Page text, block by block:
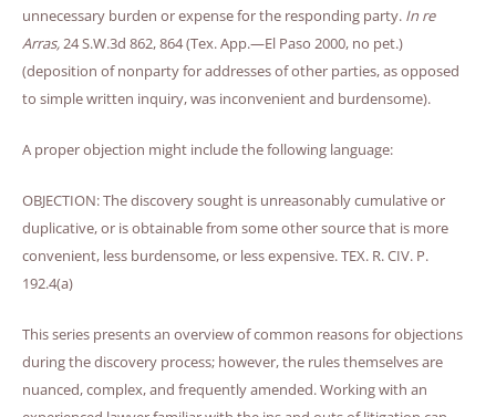
unnecessary burden or expense for the responding party. In re
Arras,24 S.W.3d 862, 864 (Tex. App.—El Paso 2000, no pet.)
(deposition of nonparty for addresses of other parties, as opposed
to simple written inquiry, was inconvenient and burdensome).
A proper objection might include the following language:
OBJECTION: The discovery sought is unreasonably cumulative or
duplicative, or is obtainable from some other source that is more
convenient, less burdensome, or less expensive. TEX. R. CIV. P.
192.4(a)
This series presents an overview of common reasons for objections
during the discovery process; however, the rules themselves are
nuanced, complex, and frequently amended. Working with an